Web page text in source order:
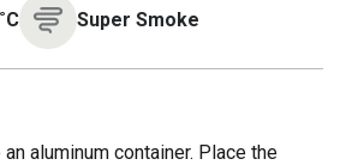
˚C Super Smoke
aluminum container. Place the